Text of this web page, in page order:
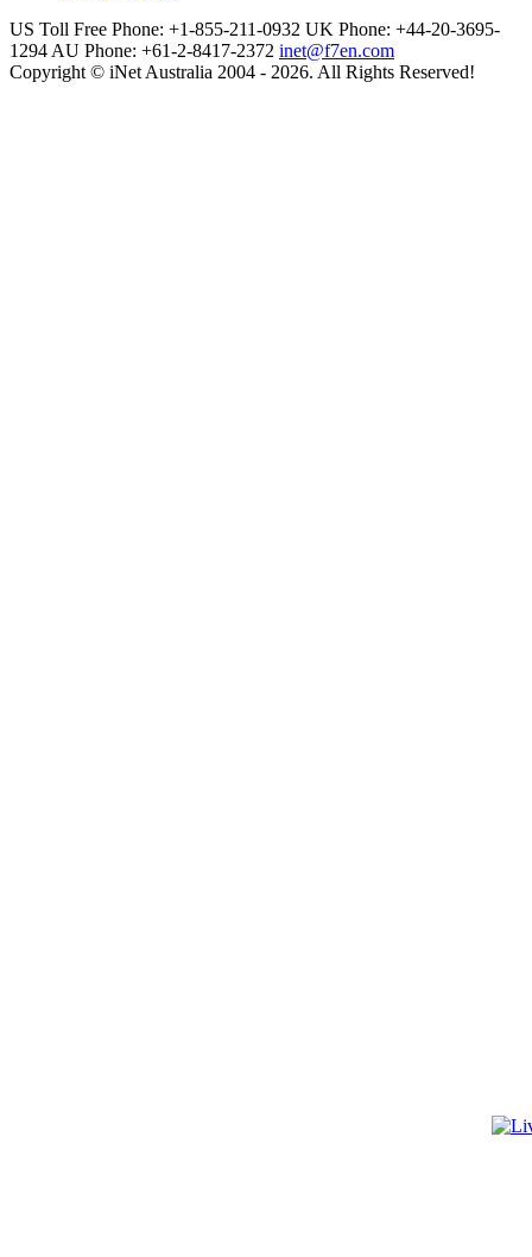
US Toll Free Phone: +1-855-211-0932 UK Phone: +44-20-3695-
1294 AU Phone: +61-2-8417-2372 inet@f7en.com
Copyright © iNet Australia 2004 - 2026. All Rights Reserved!